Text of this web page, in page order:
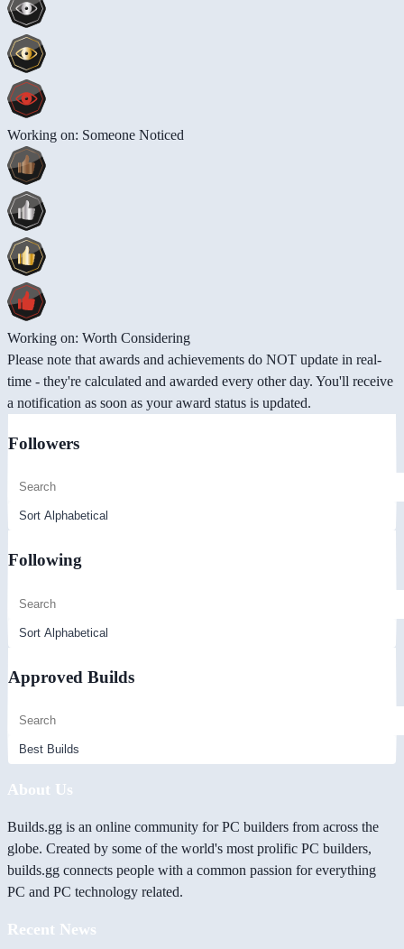
Working on: Someone Noticed
Working on: Worth Considering
Please note that awards and achievements do NOT update in real-
time - they're calculated and awarded every other day. You'll receive
a notification as soon as your award status is updated.
Followers
Following
Approved Builds
About Us
Builds.gg is an online community for PC builders from across the
globe. Created by some of the world's most prolific PC builders,
builds.gg connects people with a common passion for everything
PC and PC technology related.
Recent News